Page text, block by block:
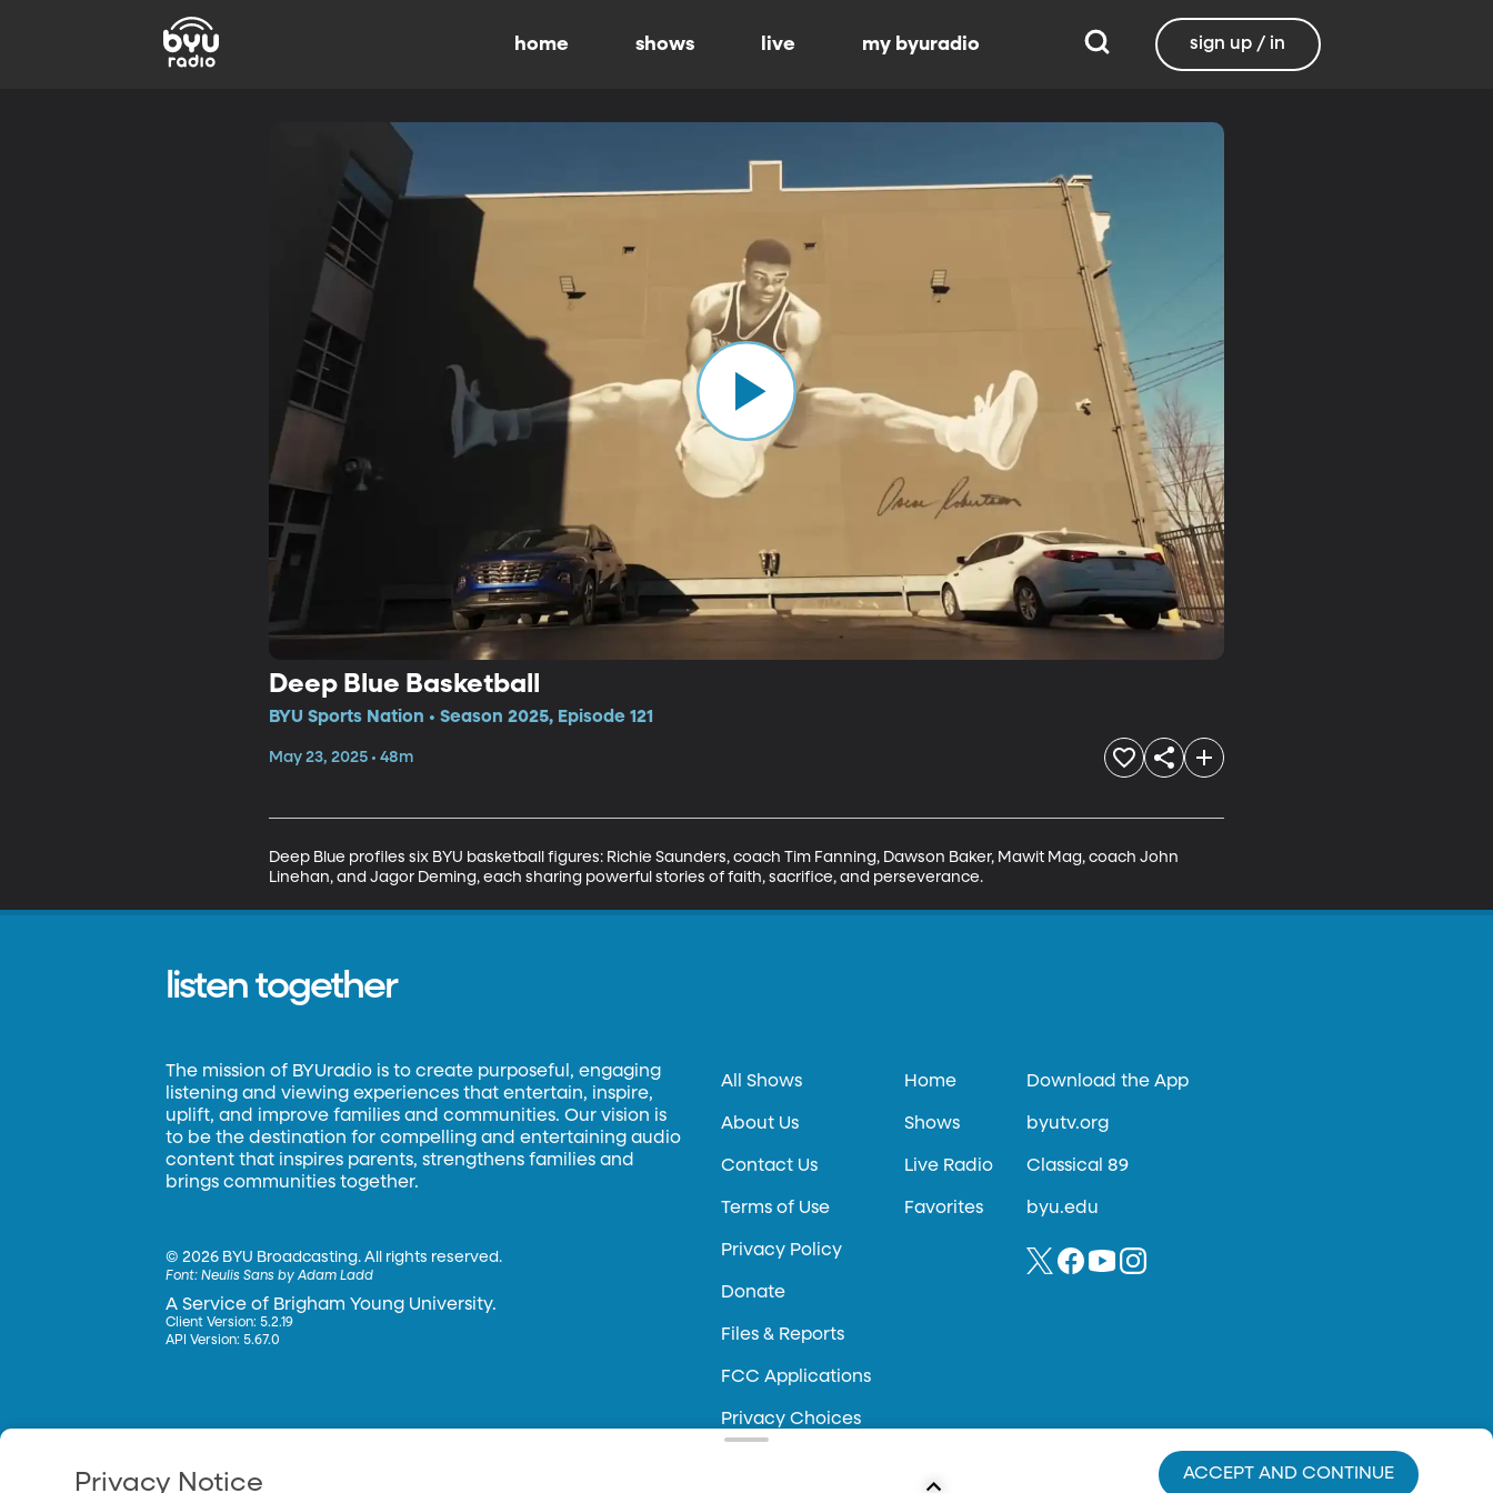
home shows live my byuradio sign up / in
Deep Blue Basketball
BYU Sports Nation • Season 2025, Episode 121
May 23, 2025 • 48m
Deep Blue profiles six BYU basketball figures: Richie Saunders, coach Tim Fanning, Dawson Baker, Mawit Mag, coach John
Linehan, and Jagor Deming, each sharing powerful stories of faith, sacrifice, and perseverance.
listen together
The mission of BYUradio is to create purposeful, engaging
listening and viewing experiences that entertain, inspire,
uplift, and improve families and communities. Our vision is
to be the destination for compelling and entertaining audio
content that inspires parents, strengthens families and
brings communities together.
©2026 BYU Broadcasting. All rights reserved.
Font:Neulis Sans by Adam Ladd
A Service of Brigham Young University.
Client Version: 5.2.19
API Version: 5.67.0
All Shows
About Us
Contact Us
Terms of Use
Privacy Policy
Donate
Files & Reports
FCC Applications
Privacy Choices
Home
Shows
Live Radio
Favorites
Download the App
byutv.org
Classical 89
byu.edu
Privacy Notice ACCEPT AND CONTINUE